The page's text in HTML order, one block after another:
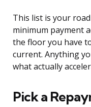
This list is your
minimum payment
the floor you have
current. Anything
what actually
Pick a